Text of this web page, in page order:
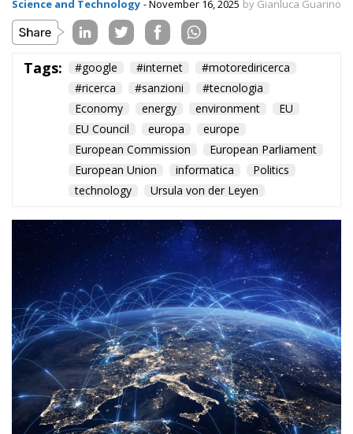
Science and Technology - November 16, 2025 by Gianluca Guarino
Tags: #google #internet
#motorediricerca
#ricerca
#sanzioni
#tecnologia
Economy
energy environment
EU
EU Council
europa
europe
European Commission
European Parliament
European Union
informatica
Politics
technology
Ursula von der Leyen